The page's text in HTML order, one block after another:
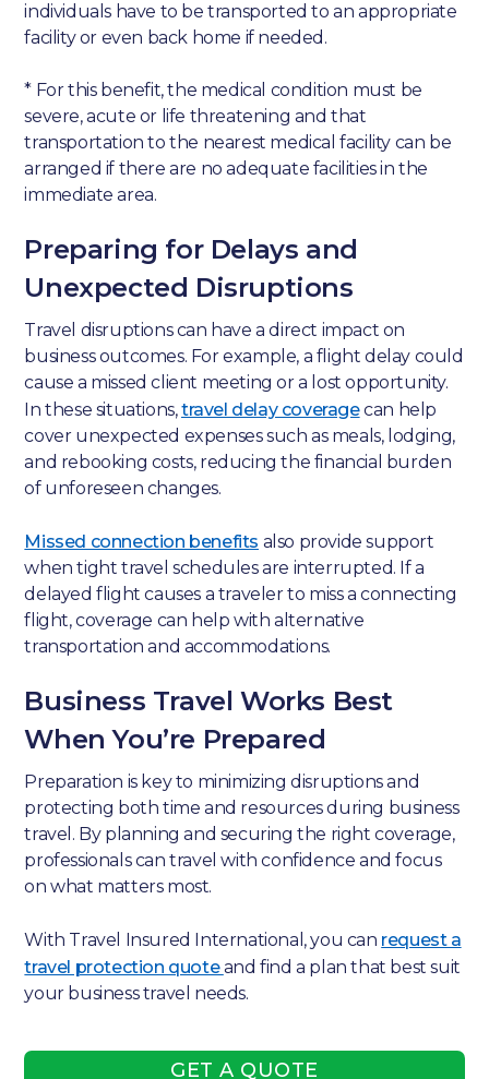
individuals have to be transported to an appropriate
facility or even back home if needed.
* For this benefit, the medical condition must be
severe, acute or life threatening and that
transportation to the nearest medical facility can be
arranged if there are no adequate facilities in the
immediate area.
Preparing for Delays and
Unexpected Disruptions
Travel disruptions can have a direct impact on
business outcomes. For example, a flight delay could
cause a missed client meeting or a lost opportunity.
In these situations,travel delay coveragecan help
cover unexpected expenses such as meals, lodging,
and rebooking costs, reducing the financial burden
of unforeseen changes.
Missed connection benefits also provide support
when tight travel schedules are interrupted. If a
delayed flight causes a traveler to miss a connecting
flight, coverage can help with alternative
transportation and accommodations.
Business Travel Works Best
When You’re Prepared
Preparation is key to minimizing disruptions and
protecting both time and resources during business
travel. By planning and securing the right coverage,
professionals can travel with confidence and focus
on what matters most.
With Travel Insured International, you can request a
travel protection quoteand find a plan that best suit
your business travel needs.
GET A QUOTE